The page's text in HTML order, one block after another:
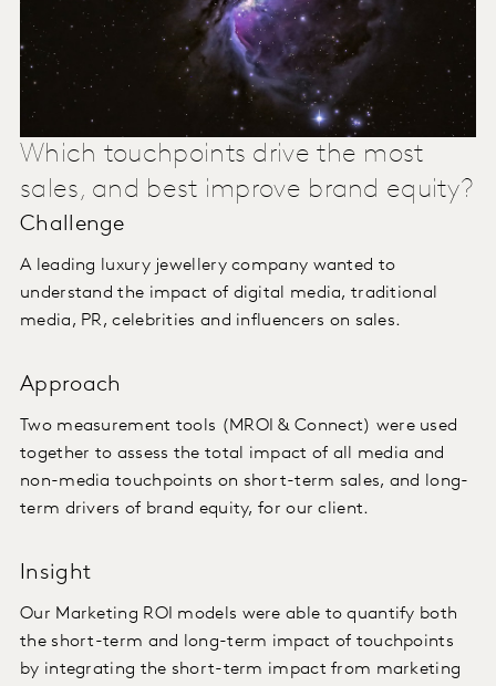
Which touchpoints drive the most
sales, and best improve brand equity?
Challenge
A leading luxury jewellery company wanted to
understand the impact of digital media, traditional
media, PR, celebrities and influencers on sales.
Approach
Two measurement tools (MROI & Connect) were used
together to assess the total impact of all media and
non-media touchpoints on short-term sales, and long-
term drivers of brand equity, for our client.
Insight
Our Marketing ROI models were able to quantify both
the short-term and long-term impact of touchpoints
by integrating the short-term impact from marketing